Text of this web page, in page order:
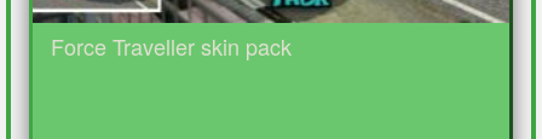
Force Traveller skin pack